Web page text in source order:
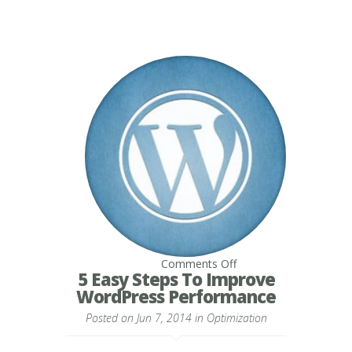
Comments Offon
5
Easy
Steps
To
Improve
5 Easy Steps To Improve
WordPress Performance
Posted on Jun 7, 2014 in Optimization